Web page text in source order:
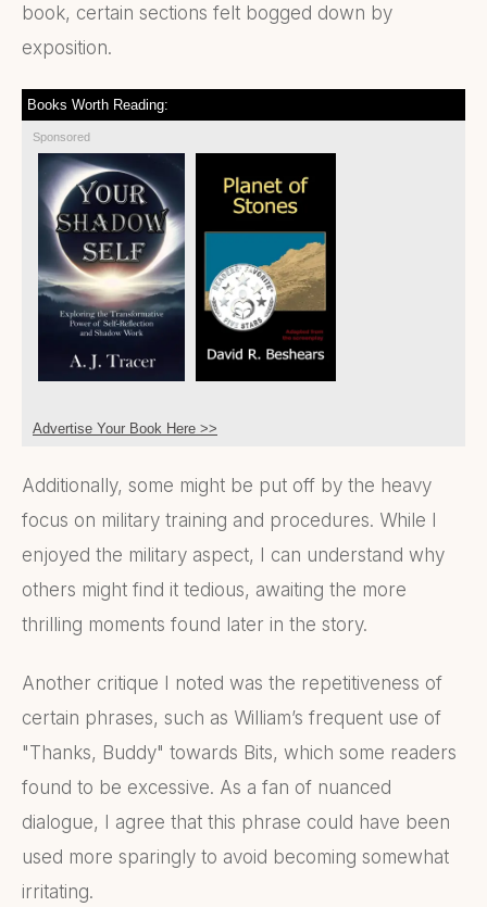
book, certain sections felt bogged down by
exposition.
Books Worth Reading:
Sponsored
Advertise Your Book Here >>
Additionally, some might be put off by the heavy
focus on military training and procedures. While I
enjoyed the military aspect, I can understand why
others might find it tedious, awaiting the more
thrilling moments found later in the story.
Another critique I noted was the repetitiveness of
certain phrases, such as William’s frequent use of
"Thanks, Buddy" towards Bits, which some readers
found to be excessive. As a fan of nuanced
dialogue, I agree that this phrase could have been
used more sparingly to avoid becoming somewhat
irritating.